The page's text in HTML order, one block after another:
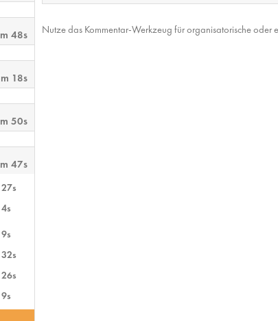
48s
18s
50s
47s
Nutze das Kommentar-Werkzeug für organisatorische